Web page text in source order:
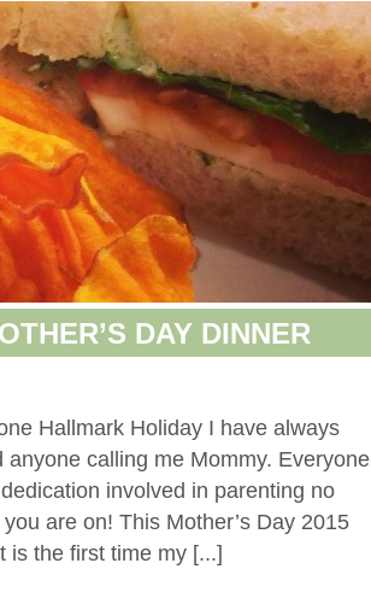
DAY DINNER
Hallmark Holiday I have always
calling me Mommy. Everyone
involved in parenting no
are on! This Mother’s Day 2015
is the first time my [...]